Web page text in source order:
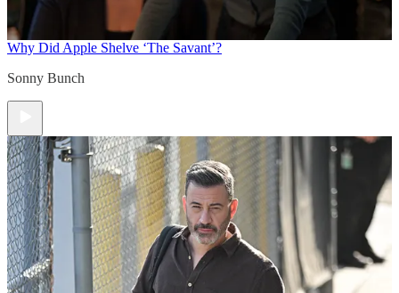
Why Did Apple Shelve ‘The Savant’?
Sonny Bunch